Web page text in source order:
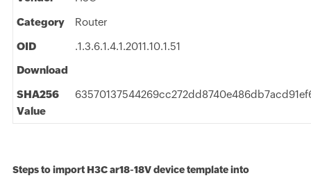
Category Router
OID
.1.3.6.1.4.1.2011.10.1.51
Download
SHA256
Value
Steps to import H3C ar18-18V device template into